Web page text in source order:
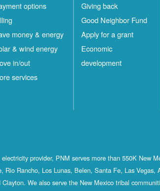
options
money & energy
& wind energy
in/out
services
Giving back
Good Neighbor Fund
Apply for a grant
Economic
development
provider, PNM serves more than 550K New
Rio Rancho, Los Lunas, Belen, Santa Fe, Las Vegas,
Clayton. We also serve the New Mexico tribal